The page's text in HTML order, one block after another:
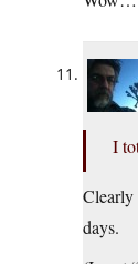
I
Clearly
days.